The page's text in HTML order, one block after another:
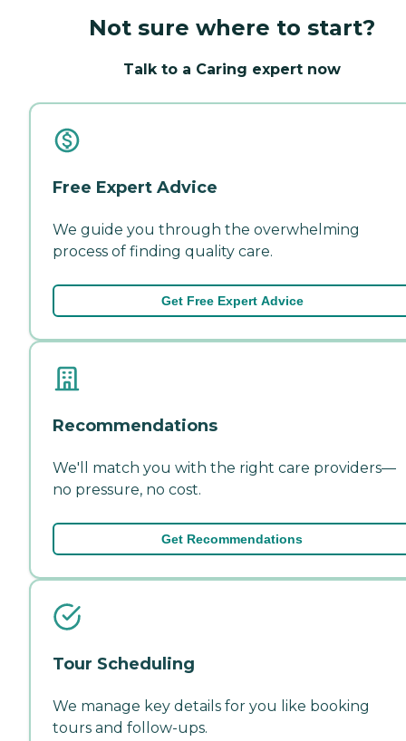
Not sure where to start?
Talk to a Caring expert now
Free Expert Advice
We guide you through the overwhelming
process of finding quality care.
Get Free Expert Advice
Recommendations
We'll match you with the right care providers—
no pressure, no cost.
Get Recommendations
Tour Scheduling
We manage key details for you like booking
tours and follow-ups.